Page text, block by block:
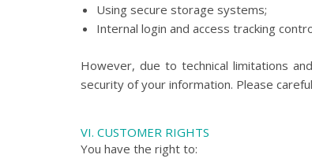
Using secure storage systems;
Internal login and access tracking
However, due to technical limitations
security of your information. Please
VI. CUSTOMER RIGHTS
You have the right to: